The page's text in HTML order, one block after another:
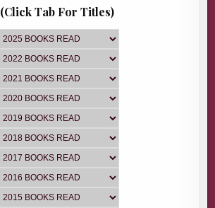
(Click Tab For Titles)